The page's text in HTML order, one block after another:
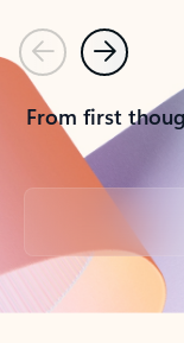
PreviousNext
From first
Back to tabs